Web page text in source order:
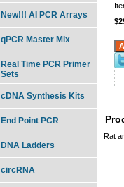
Rat
New!!! AI PCR Arrays
qPCR Master Mix
Real Time PCR Primer
Sets
cDNA Synthesis Kits
End Point PCR
DNA Ladders
circRNA